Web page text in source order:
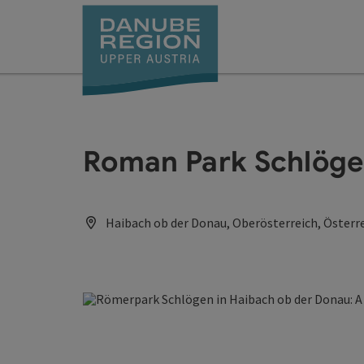
Roman Park
Haibach ob der Donau, Oberösterreich,